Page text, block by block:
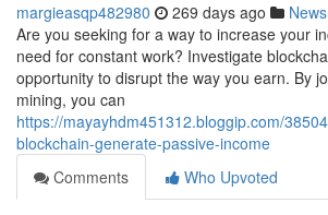
margieasqp482980 269 days ago News
Are you seeking for a way to increase your
need for constant work? Investigate
opportunity to disrupt the way you earn. By
mining, you can
https://mayayhdm451312.bloggip.com/
blockchain-generate-passive-income
Comments
Who Upvoted